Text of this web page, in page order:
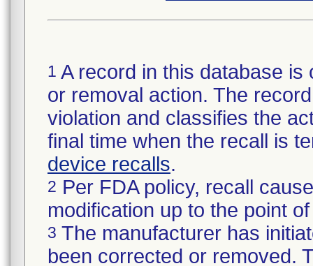
1 A record in this database
or removal action. The
violation and classifies the
final time when the recall is
device recalls.
2 Per FDA policy, recall
modification up to the point
3 The manufacturer has
been corrected or removed.